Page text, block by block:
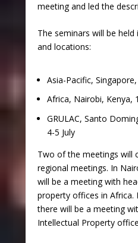
meeting and led the
The seminars will be
and locations:
Asia-Pacific,
Africa, Nairobi, Kenya,
GRULAC, Santo
4-5 July
Two of the meetings will
regional meetings. In
will be a meeting with
property offices in Africa.
there will be a meeting
Intellectual Property